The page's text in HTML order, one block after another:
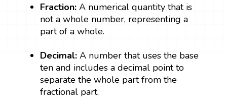
Fraction: A numerical quantity that is
not a whole number, representing a
part of a whole.
Decimal: A number that uses the base
ten and includes a decimal point to
separate the whole part from the
fractional part.